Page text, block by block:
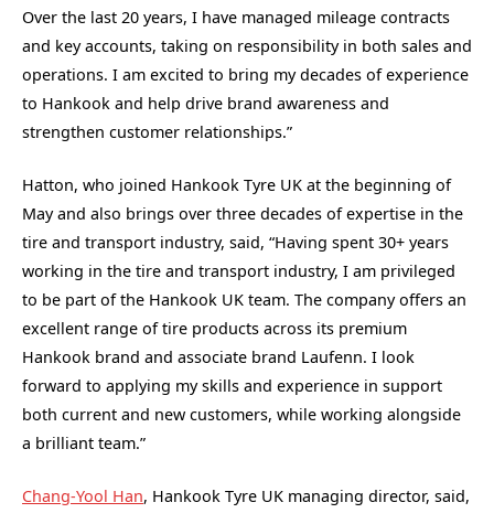
Over the last 20 years, I have managed mileage contracts
and key accounts, taking on responsibility in both sales and
operations. I am excited to bring my decades of experience
to Hankook and help drive brand awareness and
strengthen customer relationships.”
Hatton, who joined Hankook Tyre UK at the beginning of
May and also brings over three decades of expertise in the
tire and transport industry, said, “Having spent 30+ years
working in the tire and transport industry, I am privileged
to be part of the Hankook UK team. The company offers an
excellent range of tire products across its premium
Hankook brand and associate brand Laufenn. I look
forward to applying my skills and experience in support
both current and new customers, while working alongside
a brilliant team.”
Chang-Yool Han, Hankook Tyre UK managing director, said,